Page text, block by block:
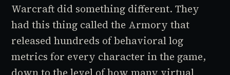
Warcraft did something different. They
had this thing called the Armory that
released hundreds of behavioral log
metrics for every character in the game,
down to the level of how many virtual